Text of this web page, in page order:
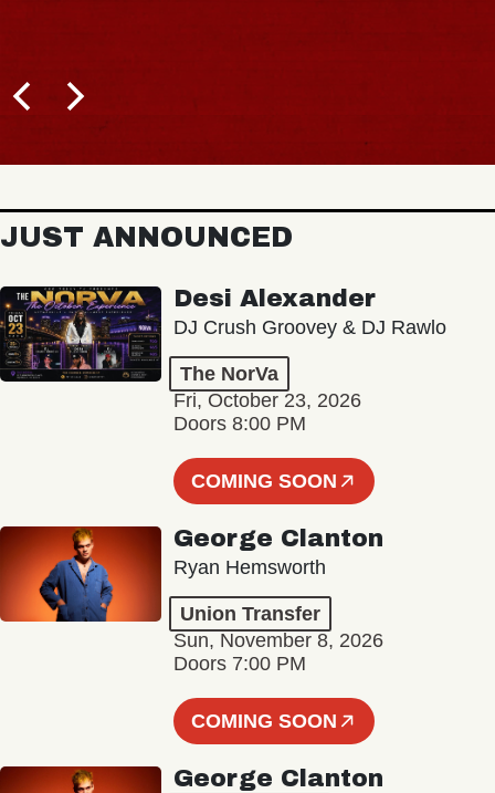
JUST ANNOUNCED
Desi Alexander
DJ Crush Groovey & DJ Rawlo
The NorVa
Fri, October 23, 2026
Doors 8:00 PM
COMING SOON
George Clanton
Ryan Hemsworth
Union Transfer
Sun, November 8, 2026
Doors 7:00 PM
COMING SOON
George Clanton